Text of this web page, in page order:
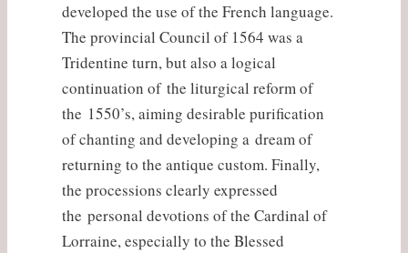
developed the use of the French language.
The provincial Council of 1564 was a
Tridentine turn, but also a logical
continuation of the liturgical reform of
the 1550’s, aiming desirable purification
of chanting and developing a dream of
returning to the antique custom. Finally,
the processions clearly expressed
the personal devotions of the Cardinal of
Lorraine, especially to the Blessed